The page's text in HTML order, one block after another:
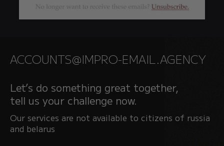
ACCOUNTS@IMPRO-EMAIL.AGENCY
Let’s do something great together,
tell us your challenge now.
Our services are not available to citizens of russia
and belarus